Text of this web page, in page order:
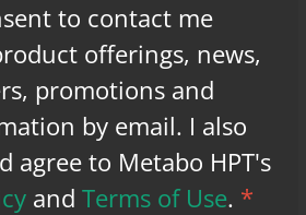
to contact me
offerings, news,
promotions and
by email. I also
agree to Metabo HPT's
andTerms of Use. *